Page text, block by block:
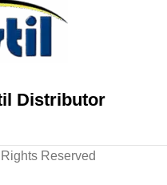
Distributor
Reserved